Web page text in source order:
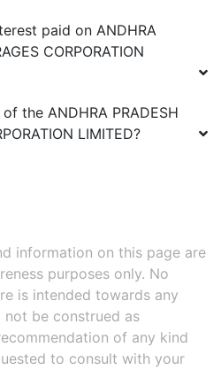
paid on ANDHRA
CORPORATION
of the ANDHRA PRADESH
LIMITED?
information on this page are
purposes only. No
is intended towards any
not be construed as
of any kind
to consult with your